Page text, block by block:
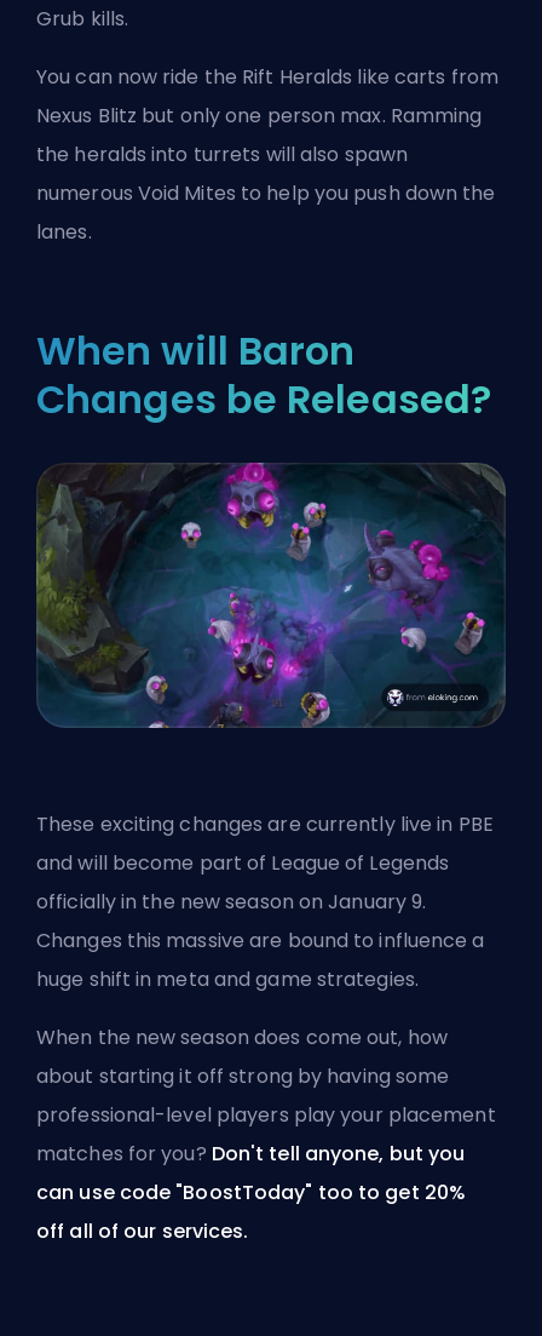
Grub kills.
You can now ride the Rift Heralds like carts from
Nexus Blitz but only one person max. Ramming
the heralds into turrets will also spawn
numerous Void Mites to help you push down the
lanes.
When will Baron
Changes be Released?
These exciting changes are currently live in PBE
and will become part of League of Legends
officially in the new season on January 9.
Changes this massive are bound to influence a
huge shift in meta and game strategies.
When the new season does come out, how
about starting it off strong by having some
professional-level players play your placement
matches for you? Don't tell anyone, but you
can use code "BoostToday" too to get 20%
off all of our services.